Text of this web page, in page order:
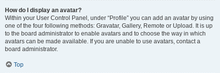
How do I display an avatar?
Within your User Control Panel, under “Profile” you can add an avatar by using
one of the four following methods: Gravatar, Gallery, Remote or Upload. It is up
to the board administrator to enable avatars and to choose the way in which
avatars can be made available. If you are unable to use avatars, contact a
board administrator.
Top